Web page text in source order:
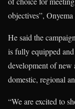
objectives”, Onyema
He said the
is fully equipped
development of new
domestic, regional
“We are excited to